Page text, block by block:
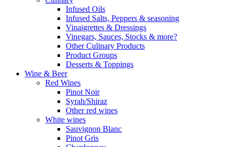
Infused Oils
Infused Salts, Peppers & seasoning
Vinaigrettes & Dressings
Vinegars, Sauces, Stocks & more?
Other Culinary Products
Product Groups
Desserts & Toppings
Wine & Beer
Red Wines
Pinot Noir
Syrah/Shiraz
Other red wines
White wines
Sauvignon Blanc
Pinot Gris